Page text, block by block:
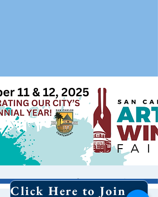
San Carlos Art &Click Here to Join Our Email List